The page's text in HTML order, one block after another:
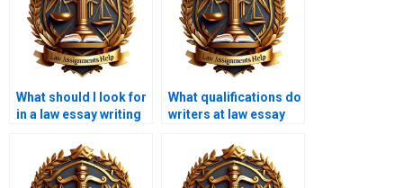
What should I look for
in a law essay writing
What qualifications do
writers at law essay